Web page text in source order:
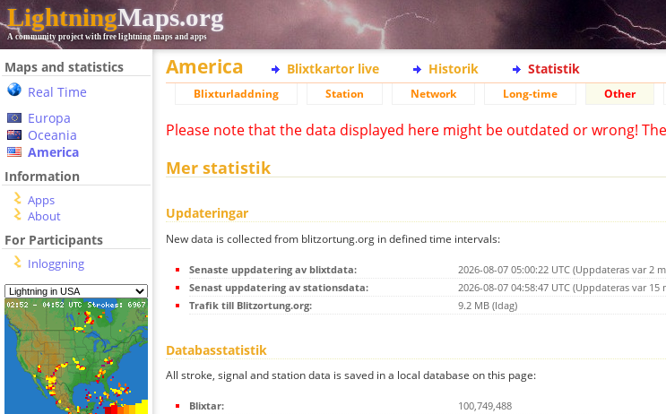
LightningMaps.org
A community project with free lightning maps and apps
Maps and statistics
Real Time
Europa
Oceania
America
Information
Apps
About
For Participants
Inloggning
America Blixtkartor live Historik Statistik
Blixturladdning Station Network Long-time Other
Please note that the data displayed here might be outdated or wrong!
Mer statistik
Updateringar
New data is collected from blitzortung.org in defined time intervals:
Senaste uppdatering av blixtdata:
2026-08-07 05:00:22 UTC (Uppdateras var 2
Senast uppdatering av stationsdata:
2026-08-07 04:58:47 UTC (Uppdateras var 15
Trafik till Blitzortung.org:
9.2 MB (Idag)
Databasstatistik
All stroke, signal and station data is saved in a local database on this page:
Blixtar:
100,749,488